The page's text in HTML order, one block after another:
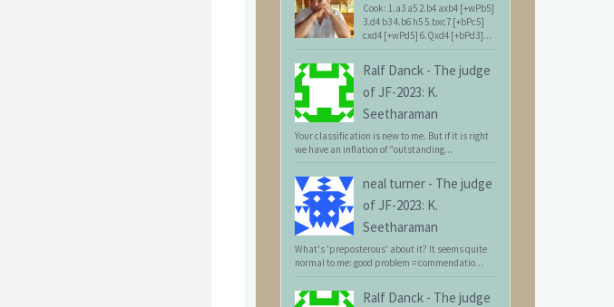
Cook: 1.a3 a5 2.b4 axb4 [+wPb5]
3.d4 b3 4.b6 h5 5.bxc7 [+bPc5]
cxd4 [+wPd5] 6.Qxd4 [+bPd3]...
Ralf Danck - The judge
of JF-2023: K.
Seetharaman
Your classification is new to me. But if it is right
we have an inflation of "outstanding...
neal turner - The judge
of JF-2023: K.
Seetharaman
What's 'preposterous' about it? It seems quite
normal to me: good problem = commendatio...
Ralf Danck - The judge